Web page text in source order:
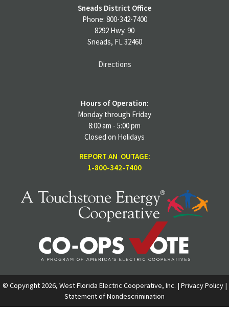
Sneads District Office
Phone: 800-342-7400
8292 Hwy. 90
Sneads, FL 32460
Directions
Hours of Operation:
Monday through Friday
8:00 am - 5:00 pm
Closed on Holidays
REPORT AN OUTAGE:
1-800-342-7400
© Copyright 2026, West Florida Electric Cooperative, Inc. | Privacy Policy|
Statement of Nondescrimination